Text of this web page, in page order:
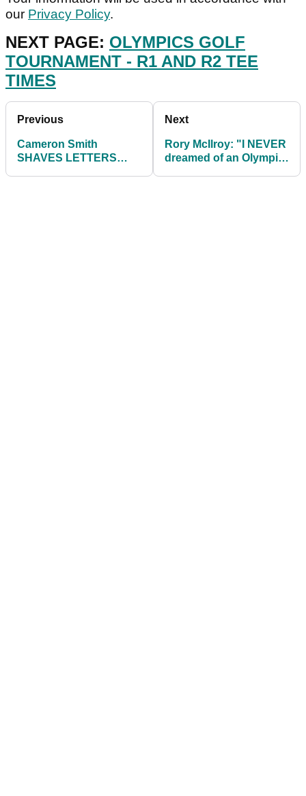
our Privacy Policy.
NEXT PAGE: OLYMPICS GOLF
TOURNAMENT - R1 AND R2 TEE
TIMES
Previous
Cameron Smith
SHAVES LETTERS
Next
Rory McIlroy: "I NEVER
dreamed of an Olympic